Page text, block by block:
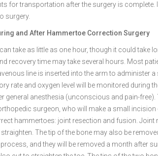
for transportation after the surgery is
surgery.
and After Hammertoe Correction Surgery
take as little as one hour, though it could take
recovery time may take several hours. Most
line is inserted into the arm to administer
rate and oxygen level will be monitored during
general anesthesia (unconscious and pain-
surgeon, who will make a small
hammertoes: joint resection and fusion.
The tip of the bone may also be
and they will be removed a month after